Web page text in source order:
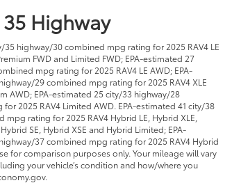
35 Highway
35 highway/30 combined mpg rating for 2025 RAV4 LE
FWD and Limited FWD; EPA-estimated 27
mpg rating for 2025 RAV4 LE AWD; EPA-
29 combined mpg rating for 2025 RAV4 XLE
AWD; EPA-estimated 25 city/33 highway/28
2025 RAV4 Limited AWD. EPA-estimated 41 city/38
rating for 2025 RAV4 Hybrid LE, Hybrid XLE,
SE, Hybrid XSE and Hybrid Limited; EPA-
37 combined mpg rating for 2025 RAV4 Hybrid
for comparison purposes only. Your mileage will vary
your vehicle’s condition and how/where you